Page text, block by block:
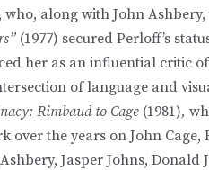
who, along with John
(1977) secured Perloff’s
her as an influential critic
of language and
Rimbaud to Cage (1981),
over the years on John
Jasper Johns,